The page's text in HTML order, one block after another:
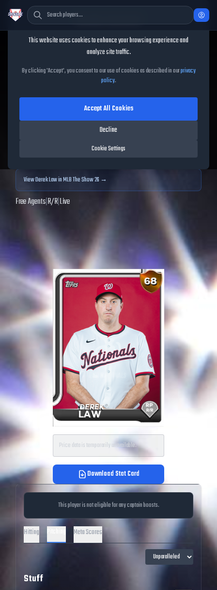
Derek Law
Derek LawMLB The Show
25
68OVR|Bronze |Relief Pitcher|Meta Score:71.00
data. Prices and market data are no longer updated for
ViewDerek Lawin MLB The Show 26 →
Free Agents|R/R|Live
Price data is temporarily unavailable.
Download Stat Card
This player is not eligible for any captain boosts.
Hitting Meta Scores
Stuff
Cookie Consent
This website uses cookies to enhance your browsing experience and
analyze site traffic.
By clicking 'Accept', you consent to our use of cookies as described in ourprivacy
policy.
Cookie Settings
Decline
Accept All Cookies